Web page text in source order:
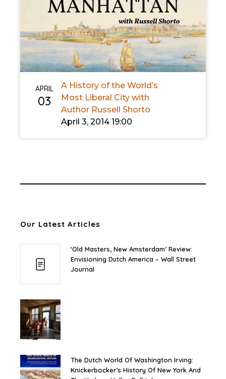
APRIL
03
A History of the World’s
Most Liberal City with
Author Russell Shorto
April 3, 2014 19:00
Our Latest Articles
‘Old Masters, New Amsterdam’ Review:
Envisioning Dutch America – Wall Street
Journal
The Dutch World Of Washington Irving:
Knickerbocker’s History Of New York And